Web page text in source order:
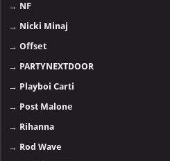
→ NF
→ Nicki Minaj
→Offset
→ PARTYNEXTDOOR
→ Playboi Carti
→ Post Malone
→ Rihanna
→ Rod Wave